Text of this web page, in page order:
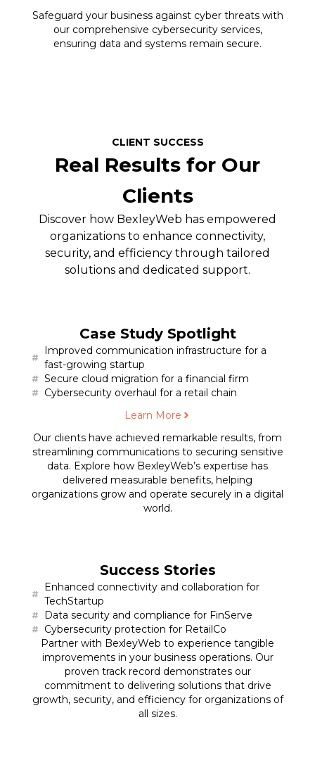
Safeguard your business against cyber threats with
our comprehensive cybersecurity services,
ensuring data and systems remain secure.
CLIENT SUCCESS
Real Results for Our
Clients
Discover how BexleyWeb has empowered
organizations to enhance connectivity,
security, and efficiency through tailored
solutions and dedicated support.
Case Study Spotlight
Improved communication infrastructure for a
fast-growing startup
Secure cloud migration for a financial firm
Cybersecurity overhaul for a retail chain
Learn More
Our clients have achieved remarkable results, from
streamlining communications to securing sensitive
data. Explore how BexleyWeb’s expertise has
delivered measurable benefits, helping
organizations grow and operate securely in a digital
world.
Success Stories
Enhanced connectivity and collaboration for
TechStartup
Data security and compliance for FinServe
Cybersecurity protection for RetailCo
Partner with BexleyWeb to experience tangible
improvements in your business operations. Our
proven track record demonstrates our
commitment to delivering solutions that drive
growth, security, and efficiency for organizations of
all sizes.